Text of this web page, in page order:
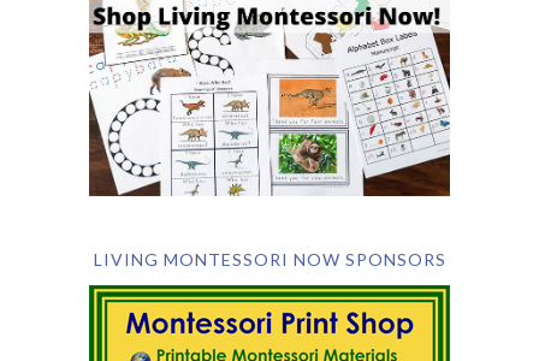
LIVING MONTESSORI NOW SPONSORS